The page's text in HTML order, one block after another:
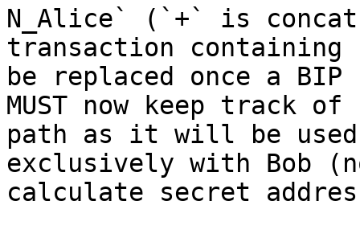
N_Alice` (`+` is
transaction containing
be replaced once a
MUST now keep track
path as it will be
exclusively with Bob
calculate secret